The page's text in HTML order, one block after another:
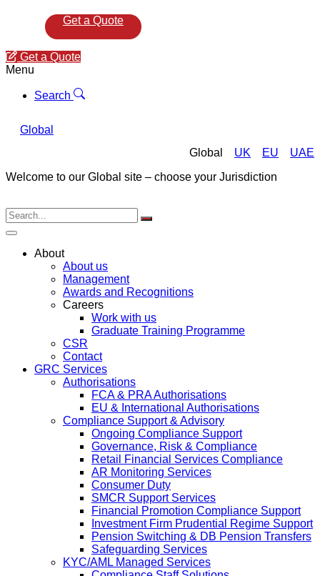
Get a Quote
Get a Quote
Menu
Search
Global
Global
UK EU
UAE
Welcome to our Global site – choose your Jurisdiction
About
About us
Management
Awards and Recognitions
Careers
Work with us
Graduate Training Programme
CSR
Contact
GRC Services
Authorisations
FCA & PRA Authorisations
EU & International Authorisations
Compliance Support & Advisory
Ongoing Compliance Support
Governance, Risk & Compliance
Retail Financial Services Compliance
AR Monitoring Services
Consumer Duty
SMCR Support Services
Financial Promotion Compliance Support
Investment Firm Prudential Regime Support
Pension Switching & DB Pension Transfers
Safeguarding Services
KYC/AML Managed Services